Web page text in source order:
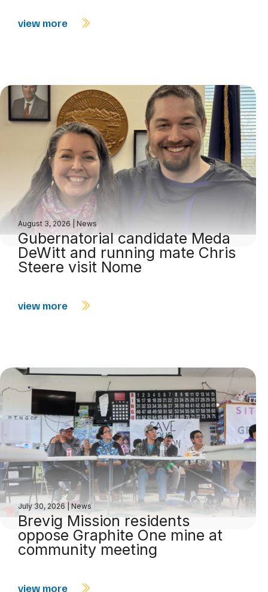
view more
August 3, 2026 News
Gubernatorial candidate Meda
DeWitt and running mate Chris
Steere visit Nome
view more
July 30, 2026 News
Brevig Mission residents
oppose Graphite One mine at
community meeting
view more